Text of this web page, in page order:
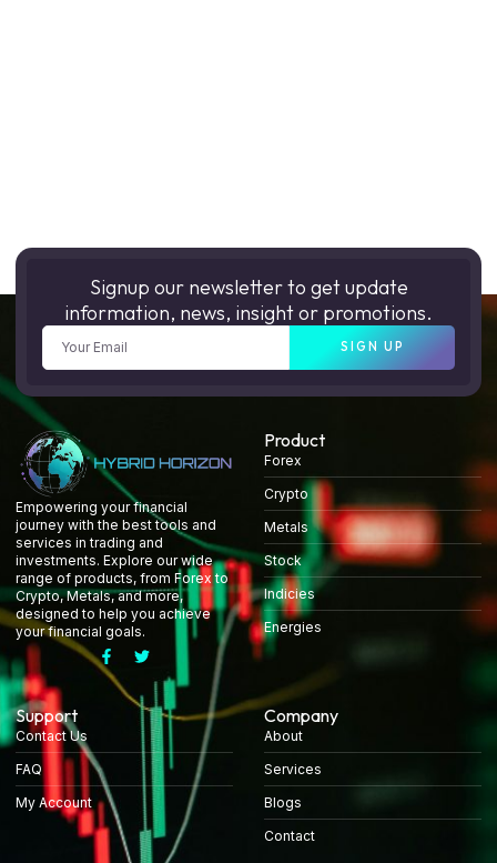
Signup our newsletter to get update
information, news, insight or promotions.
SIGN UP
Empowering your financial
journey with the best tools and
services in trading and
investments. Explore our wide
range of products, from Forex to
Crypto, Metals, and more,
designed to help you achieve
your financial goals.
Product
Forex
Crypto
Metals
Stock
Indicies
Energies
Support
Contact Us
FAQ
My Account
Company
About
Services
Blogs
Contact